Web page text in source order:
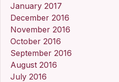
January 2017
December 2016
November 2016
October 2016
September 2016
August 2016
July 2016